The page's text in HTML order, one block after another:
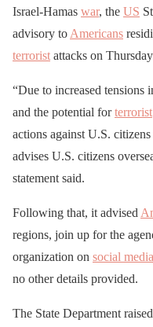
Israel-Hamas war, the US
advisory to Americans
terrorist attacks on
“Due to increased tensions
and the potential forterrorist
actions against U.S.
advises U.S. citizens
statement said.
Following that, it advised
regions, join up for the
organization on social media
no other details provided.
The State Department